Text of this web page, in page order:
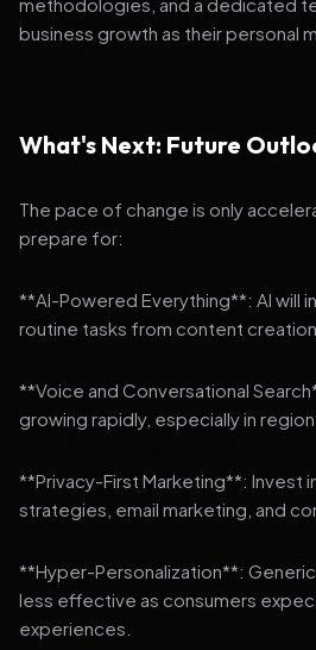
business growth as their personal
What's Next: Future
The pace of change is only
prepare for:
**AI-Powered Everything**: AI will
routine tasks from content
**Voice and Conversational
growing rapidly, especially in
**Privacy-First Marketing**: Invest
strategies, email marketing, and
**Hyper-Personalization**:
less effective as consumers
experiences.